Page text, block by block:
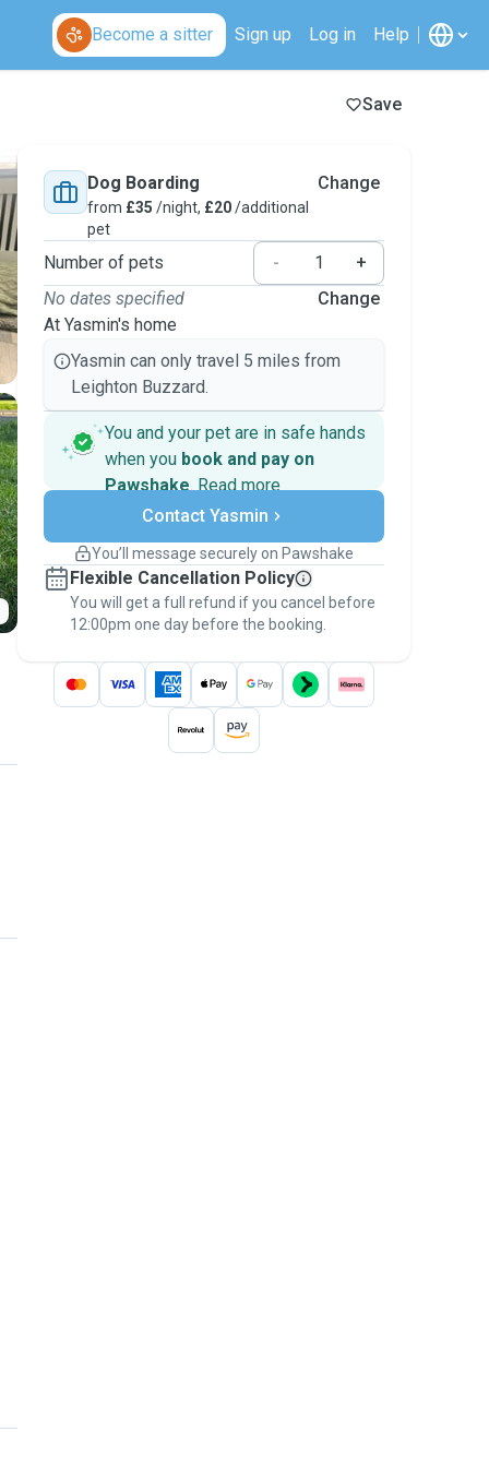
Become a sitter Sign up Log in Help
Save
Dog Boarding
from £35 /night, £20/additional
pet
Change
Number of pets -
+
No dates specified
At Yasmin's home
Change
Yasmin can only travel 5 miles from
Leighton Buzzard.
You and your pet are in safe hands
when you book and pay on
Pawshake. Read more
Secure payments
Support if plans change
Keep everything on Pawshake - from first
message, to payment - to stay covered by
thePawshake Guarantee.
Contact Yasmin
You’ll message securely on Pawshake
Flexible Cancellation Policy
You will get a full refund if you cancel before
12:00pm one day before the booking.